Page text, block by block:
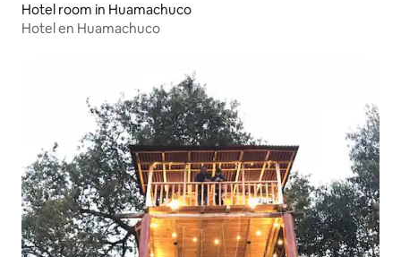
Hotel room in Huamachuco
Hotel en Huamachuco